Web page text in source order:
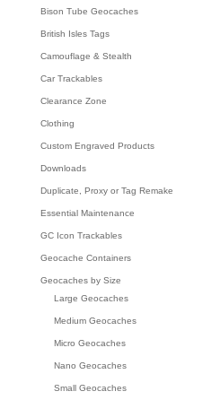
Bison Tube Geocaches
British Isles Tags
Camouflage & Stealth
Car Trackables
Clearance Zone
Clothing
Custom Engraved Products
Downloads
Duplicate, Proxy or Tag Remake
Essential Maintenance
GC Icon Trackables
Geocache Containers
Geocaches by Size
Large Geocaches
Medium Geocaches
Micro Geocaches
Nano Geocaches
Small Geocaches